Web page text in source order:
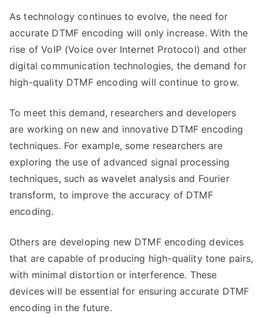
As technology continues to evolve, the need for
accurate DTMF encoding will only increase. With the
rise of VoIP (Voice over Internet Protocol) and other
digital communication technologies, the demand for
high-quality DTMF encoding will continue to grow.
To meet this demand, researchers and developers
are working on new and innovative DTMF encoding
techniques. For example, some researchers are
exploring the use of advanced signal processing
techniques, such as wavelet analysis and Fourier
transform, to improve the accuracy of DTMF
encoding.
Others are developing new DTMF encoding devices
that are capable of producing high-quality tone pairs,
with minimal distortion or interference. These
devices will be essential for ensuring accurate DTMF
encoding in the future.